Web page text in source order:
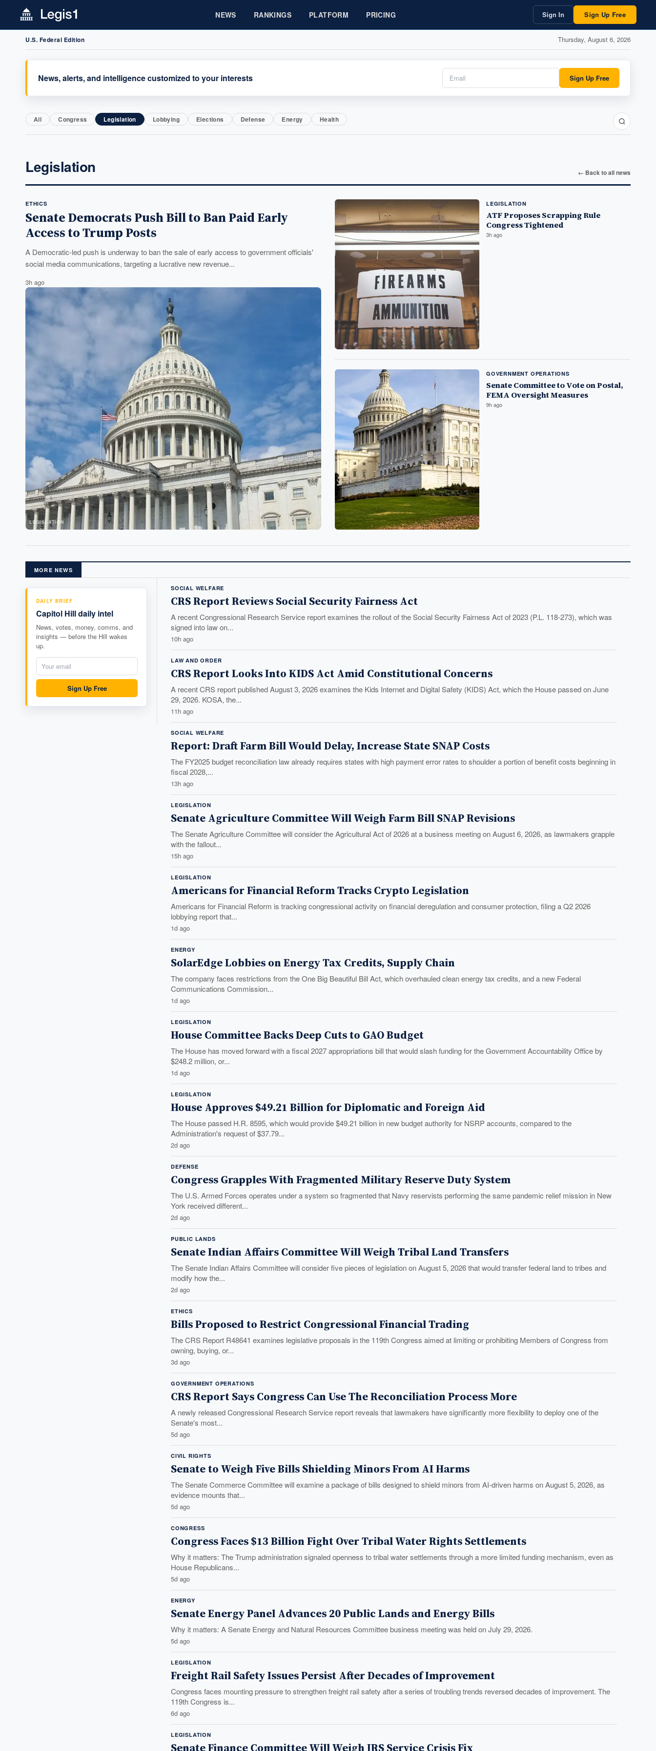
NEWS RANKINGS PLATFORM PRICING Sign In Sign Up Free
U.S. Federal Edition Thursday, August 6, 2026
News, alerts, and intelligence customized to your interests Sign Up Free
All Congress Legislation Lobbying Elections Defense Energy Health
Legislation ← Back to all news
LEGISLATION
ETHICS
Senate Democrats Push Bill to Ban Paid Early
Access to Trump Posts
A Democratic-led push is underway to ban the sale of early access to government officials'
social media communications, targeting a lucrative new revenue...
3h ago
LEGISLATION
ATF Proposes Scrapping Rule
Congress Tightened
3h ago
GOVERNMENT OPERATIONS
Senate Committee to Vote on Postal,
FEMA Oversight Measures
9h ago
MORE NEWS
DAILY BRIEF
Capitol Hill daily intel
News, votes, money, comms, and
insights — before the Hill wakes
up.
Sign Up Free
SOCIAL WELFARE
CRS Report Reviews Social Security Fairness Act
A recent Congressional Research Service report examines the rollout of the Social Security Fairness Act of 2023 (P.L. 118-273), which was
signed into law on...
10h ago
LAW AND ORDER
CRS Report Looks Into KIDS Act Amid Constitutional Concerns
A recent CRS report published August 3, 2026 examines the Kids Internet and Digital Safety (KIDS) Act, which the House passed on June
29, 2026. KOSA, the...
11h ago
SOCIAL WELFARE
Report: Draft Farm Bill Would Delay, Increase State SNAP Costs
The FY2025 budget reconciliation law already requires states with high payment error rates to shoulder a portion of benefit costs beginning in
fiscal 2028,...
13h ago
LEGISLATION
Senate Agriculture Committee Will Weigh Farm Bill SNAP Revisions
The Senate Agriculture Committee will consider the Agricultural Act of 2026 at a business meeting on August 6, 2026, as lawmakers grapple
with the fallout...
15h ago
LEGISLATION
Americans for Financial Reform Tracks Crypto Legislation
Americans for Financial Reform is tracking congressional activity on financial deregulation and consumer protection, filing a Q2 2026
lobbying report that...
1d ago
ENERGY
SolarEdge Lobbies on Energy Tax Credits, Supply Chain
The company faces restrictions from the One Big Beautiful Bill Act, which overhauled clean energy tax credits, and a new Federal
Communications Commission...
1d ago
LEGISLATION
House Committee Backs Deep Cuts to GAO Budget
The House has moved forward with a fiscal 2027 appropriations bill that would slash funding for the Government Accountability Office by
$248.2 million, or...
1d ago
LEGISLATION
House Approves $49.21 Billion for Diplomatic and Foreign Aid
The House passed H.R. 8595, which would provide $49.21 billion in new budget authority for NSRP accounts, compared to the
Administration's request of $37.79...
2d ago
DEFENSE
Congress Grapples With Fragmented Military Reserve Duty System
The U.S. Armed Forces operates under a system so fragmented that Navy reservists performing the same pandemic relief mission in New
York received different...
2d ago
PUBLIC LANDS
Senate Indian Affairs Committee Will Weigh Tribal Land Transfers
The Senate Indian Affairs Committee will consider five pieces of legislation on August 5, 2026 that would transfer federal land to tribes and
modify how the...
2d ago
ETHICS
Bills Proposed to Restrict Congressional Financial Trading
The CRS Report R48641 examines legislative proposals in the 119th Congress aimed at limiting or prohibiting Members of Congress from
owning, buying, or...
3d ago
GOVERNMENT OPERATIONS
CRS Report Says Congress Can Use The Reconciliation Process More
A newly released Congressional Research Service report reveals that lawmakers have significantly more flexibility to deploy one of the
Senate's most...
5d ago
CIVIL RIGHTS
Senate to Weigh Five Bills Shielding Minors From AI Harms
The Senate Commerce Committee will examine a package of bills designed to shield minors from AI-driven harms on August 5, 2026, as
evidence mounts that...
5d ago
CONGRESS
Congress Faces $13 Billion Fight Over Tribal Water Rights Settlements
Why it matters: The Trump administration signaled openness to tribal water settlements through a more limited funding mechanism, even as
House Republicans...
5d ago
ENERGY
Senate Energy Panel Advances 20 Public Lands and Energy Bills
Why it matters: A Senate Energy and Natural Resources Committee business meeting was held on July 29, 2026.
5d ago
LEGISLATION
Freight Rail Safety Issues Persist After Decades of Improvement
Congress faces mounting pressure to strengthen freight rail safety after a series of troubling trends reversed decades of improvement. The
119th Congress is...
6d ago
LEGISLATION
Senate Finance Committee Will Weigh IRS Service Crisis Fix